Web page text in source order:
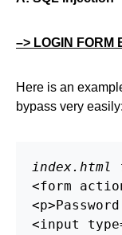
–> LOGIN FORM
Here is an
bypass very easily:
<form
<input